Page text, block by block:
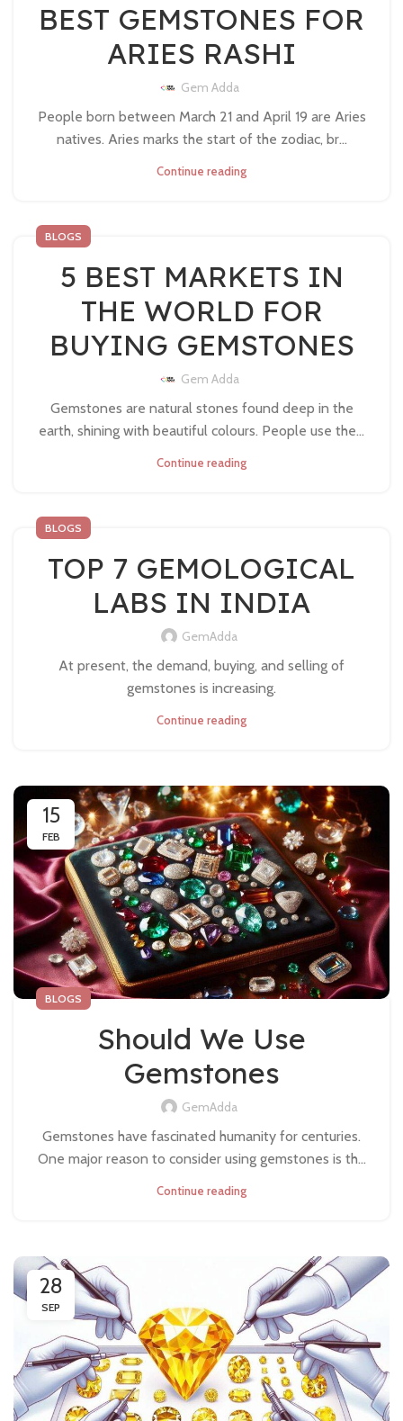
BEST GEMSTONES FOR
ARIES RASHI
Gem Adda
People born between March 21 and April 19 are Aries
natives. Aries marks the start of the zodiac, br...
Continue reading
BLOGS
5 BEST MARKETS IN
THE WORLD FOR
BUYING GEMSTONES
Gem Adda
Gemstones are natural stones found deep in the
earth, shining with beautiful colours. People use the...
Continue reading
BLOGS
TOP 7 GEMOLOGICAL
LABS IN INDIA
GemAdda
At present, the demand, buying, and selling of
gemstones is increasing.
Continue reading
15
FEB
BLOGS
Should We Use
Gemstones
GemAdda
Gemstones have fascinated humanity for centuries.
One major reason to consider using gemstones is th...
Continue reading
28
SEP